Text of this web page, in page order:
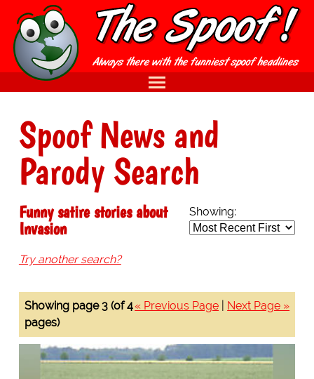
Spoof News and
Parody Search
Showing:
Funny satire stories about
Invasion
Try another search?
« Previous Page Next Page »
Showing page 3 (of 4
pages)